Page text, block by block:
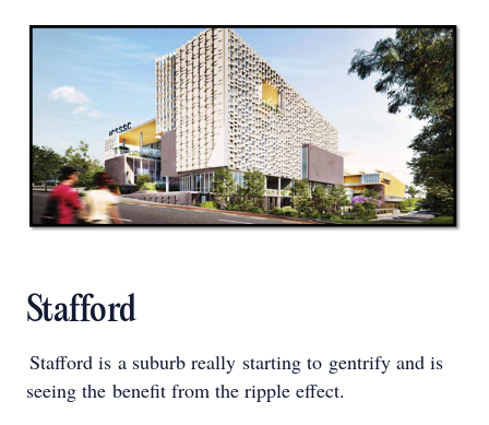
Stafford
Stafford is a suburb really starting to gentrify and is
seeing the benefit from the ripple effect.